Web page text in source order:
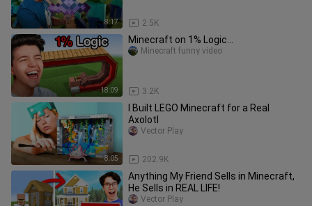
8:17 2.5K
18:09
Minecraft on 1% Logic...
3.2K
Minecraft funny video
8:05
I Built LEGO Minecraft for a Real
Axolotl
202.9K
Vector Play
Anything My Friend Sells in Minecraft,
He Sells in REAL LIFE!
Vector Play